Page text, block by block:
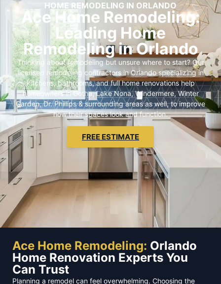
HOME REMODELING IN ORLANDO
Ace Home Remodeling:
Leading Home
Remodeling in Orlando
Thinking about remodeling but unsure where to start? Our
licensed remodeling contractors in Orlando specializing in
kitchens, bathrooms, and full home renovations help
homeowners in Gotha, Lake Nona, Windermere, Winter
Garden, Dr. Phillips & surrounding areas as well, to improve
how their spaces look and function.
FREE ESTIMATE
Ace Home Remodeling: Orlando
Home Renovation Experts You
Can Trust
Planning a remodel can feel overwhelming. Choosing the